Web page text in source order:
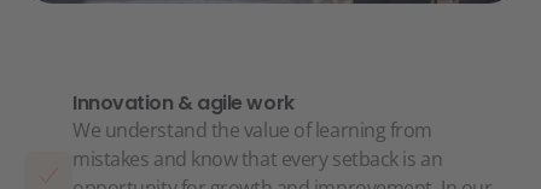
Innovation & agile work
We understand the value of learning from
mistakes and know that every setback is an